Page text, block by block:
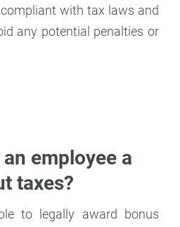
with tax laws and
any potential penalties or
employee a
taxes?
to legally award bonus